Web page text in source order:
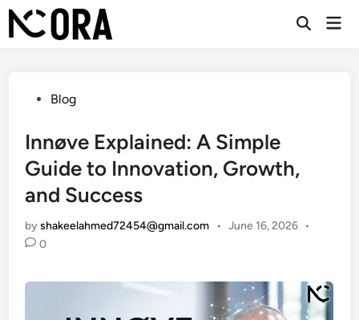
Skip
to
Open
PostedBlog
Innøve Explained: A Simple
Guide to Innovation, Growth,
and Success
byshakeelahmed72454@gmail.com • June 16, 2026 •
0